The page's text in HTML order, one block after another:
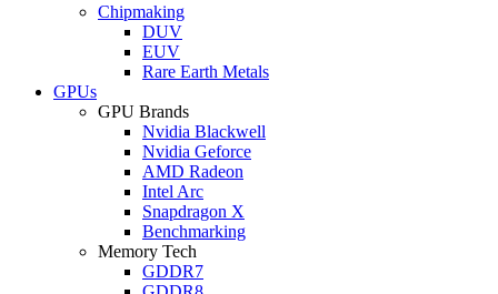
Chipmaking
DUV
EUV
Rare Earth Metals
GPUs
GPU Brands
Nvidia Blackwell
Nvidia Geforce
AMD Radeon
Intel Arc
Snapdragon X
Benchmarking
Memory Tech
GDDR7